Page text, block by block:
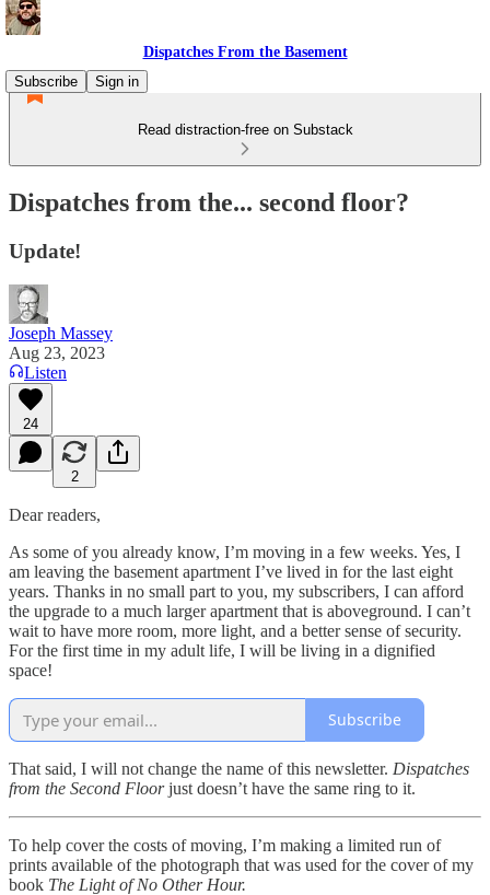
Dispatches From the Basement
Subscribe
Sign in
Read distraction-free on Substack
Dispatches from the... second floor?
Update!
Joseph Massey
Aug 23, 2023
Listen
24
2
Dear readers,
As some of you already know, I’m moving in a few weeks. Yes, I
am leaving the basement apartment I’ve lived in for the last eight
years. Thanks in no small part to you, my subscribers, I can afford
the upgrade to a much larger apartment that is aboveground. I can’t
wait to have more room, more light, and a better sense of security.
For the first time in my adult life, I will be living in a dignified
space!
Subscribe
That said, I will not change the name of this newsletter. Dispatches
from the Second Floorjust doesn’t have the same ring to it.
To help cover the costs of moving, I’m making a limited run of
prints available of the photograph that was used for the cover of my
book The Light of No Other Hour.